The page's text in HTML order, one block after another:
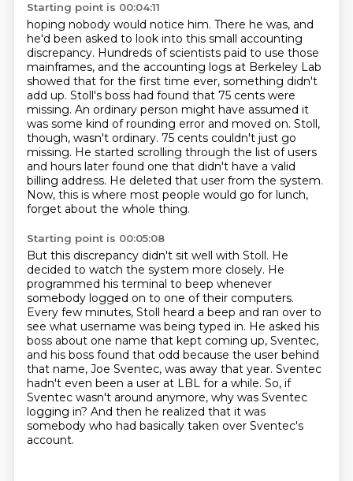
Starting point is 00:04:11
hoping nobody would notice him. There he was, and
he'd been asked to look into this small accounting
discrepancy. Hundreds of scientists paid to use those
mainframes, and the accounting logs at Berkeley Lab
showed that for the first time ever, something didn't
add up. Stoll's boss had found that 75 cents were
missing. An ordinary person might have assumed it
was some kind of rounding error and moved on. Stoll,
though, wasn't ordinary. 75 cents couldn't just go
missing. He started scrolling through the list of users
and hours later found one that didn't have a valid
billing address. He deleted that user from the system.
Now, this is where most people would go for lunch,
forget about the whole thing.
Starting point is 00:05:08
But this discrepancy didn't sit well with Stoll. He
decided to watch the system more closely. He
programmed his terminal to beep whenever
somebody logged on to one of their computers.
Every few minutes, Stoll heard a beep and ran over to
see what username was being typed in. He asked his
boss about one name that kept coming up, Sventec,
and his boss found that odd because the user behind
that name, Joe Sventec, was away that year. Sventec
hadn't even been a user at LBL for a while. So, if
Sventec wasn't around anymore, why was Sventec
logging in? And then he realized that it was
somebody who had basically taken over Sventec's
account.